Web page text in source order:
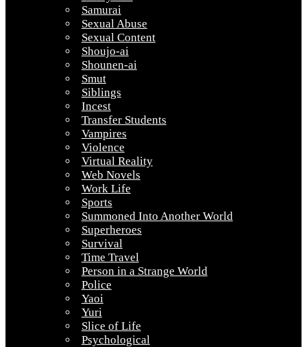
Samurai
Sexual Abuse
Sexual Content
Shoujo-ai
Shounen-ai
Smut
Siblings
Incest
Transfer Students
Vampires
Violence
Virtual Reality
Web Novels
Work Life
Sports
Summoned Into Another World
Superheroes
Survival
Time Travel
Person in a Strange World
Police
Yaoi
Yuri
Slice of Life
Psychological